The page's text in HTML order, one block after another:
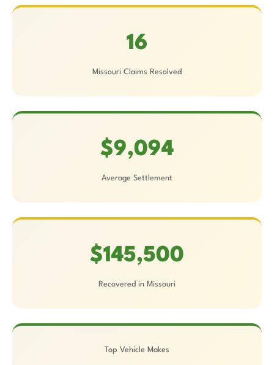
16
Missouri Claims Resolved
$9,094
Average Settlement
$145,500
Recovered in Missouri
Top Vehicle Makes